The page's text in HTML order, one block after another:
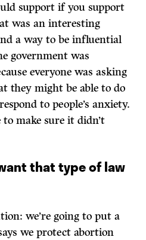
support if you support
was an interesting
a way to be influential
government was
everyone was asking
they might be able to do
to people’s anxiety.
make sure it didn’t
that type of law
we’re going to put a
we protect abortion